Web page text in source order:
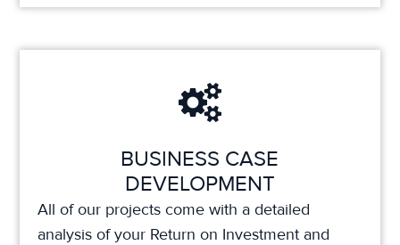
BUSINESS CASE
DEVELOPMENT
All of our projects come with a detailed
analysis of your Return on Investment and